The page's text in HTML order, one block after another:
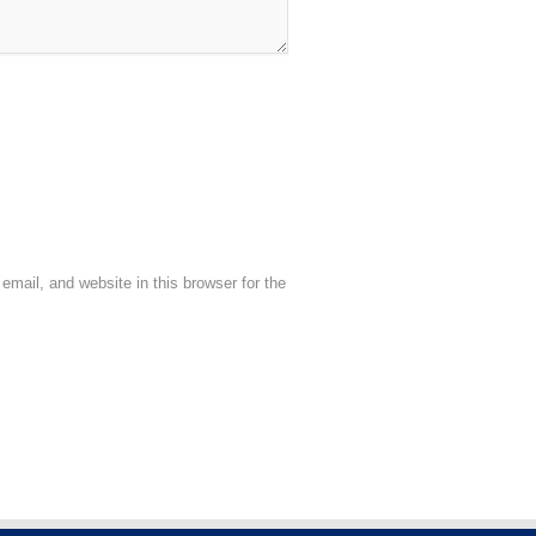
and website in this browser for the